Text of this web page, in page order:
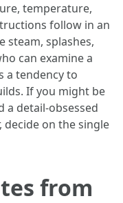
temperature,
follow in an
steam, splashes,
can examine a
a tendency to
If you might be
a detail-obsessed
on the single
from